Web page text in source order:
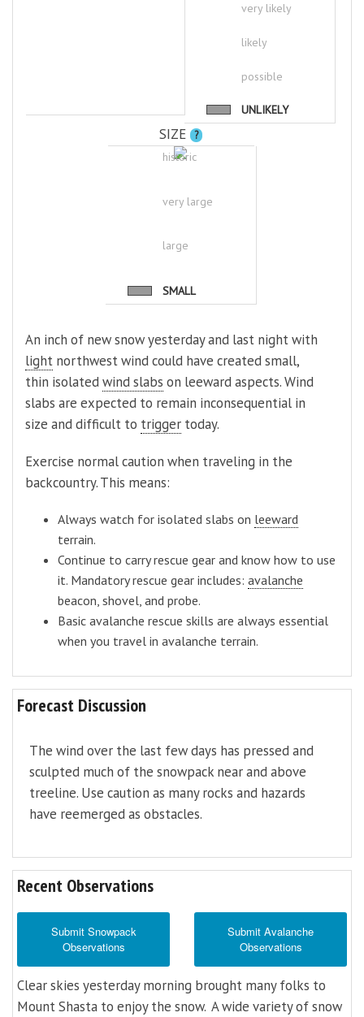
very likely
likely
possible
UNLIKELY
SIZE ?
historic
very large
large
SMALL
An inch of new snow yesterday and last night with
light northwest wind could have created small,
thin isolatedwind slabs on leeward aspects. Wind
slabs are expected to remain inconsequential in
size and difficult to trigger today.
Exercise normal caution when traveling in the
backcountry. This means:
Always watch for isolated slabs on leeward
terrain.
Continue to carry rescue gear and know how to use
it. Mandatory rescue gear includes: avalanche
beacon, shovel, and probe.
Basic avalanche rescue skills are always essential
when you travel in avalanche terrain.
Forecast Discussion
The wind over the last few days has pressed and
sculpted much of the snowpack near and above
treeline. Use caution as many rocks and hazards
have reemerged as obstacles.
Recent Observations
Submit Snowpack
Observations
Submit Avalanche
Observations
Clear skies yesterday morning brought many folks to
Mount Shasta to enjoy the snow. A wide variety of snow